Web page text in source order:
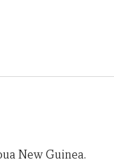
New Guinea.